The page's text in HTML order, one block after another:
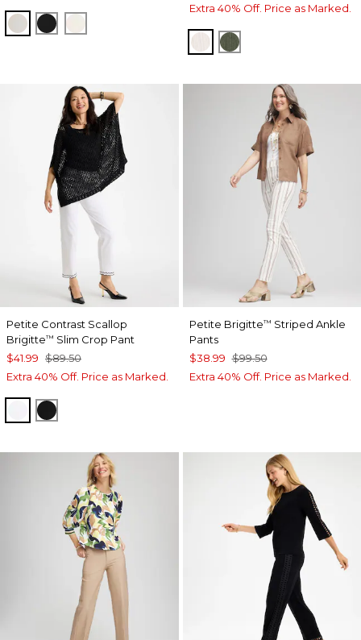
SMOKEY TAUPE
BLACKENGLISH CREAM
Extra 40% Off. Price as Marked.
SEA SALTKELP FOREST
Petite Contrast Scallop
Brigitte™ Slim Crop Pant
$41.99 $89.50
Extra 40% Off. Price as Marked.
ALABASTER
BLACK
Petite Brigitte™ Striped Ankle
Pants
$38.99 $99.50
Extra 40% Off. Price as Marked.